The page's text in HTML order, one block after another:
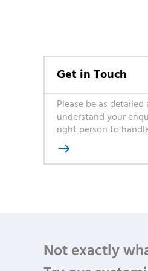
Get in Touch
Please be as
understand your
right person to

Not exactly